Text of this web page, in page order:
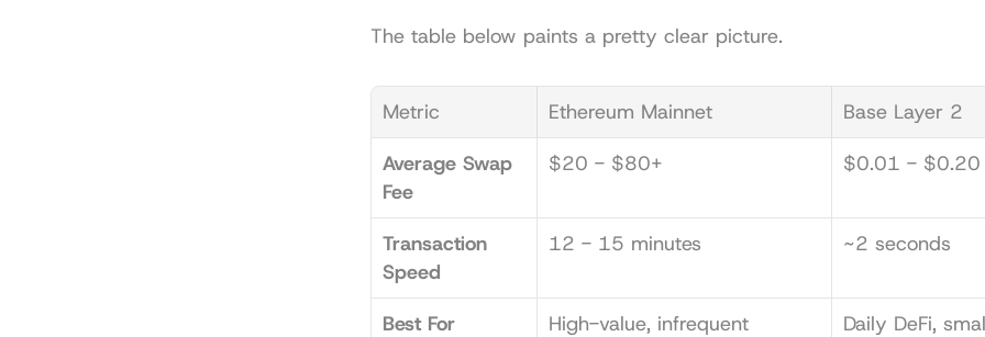
The table below paints a pretty clear picture.
Metric Ethereum Mainnet
Base Layer 2
Average Swap
Fee
$20 - $80+ $0.01 - $0.20
Transaction
Speed
12 - 15 minutes ~2 seconds
Best For
High-value, infrequent
Daily DeFi,